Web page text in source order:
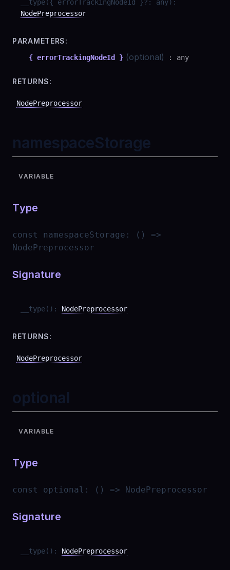
__type( { errorTrackingNodeId }? : any) :
NodePreprocessor
PARAMETERS:
{ errorTrackingNodeId } (optional) : any
RETURNS:
NodePreprocessor
namespaceStorage
VARIABLE
Type
const namespaceStorage :
() =>
NodePreprocessor
Signature
__type( ) : NodePreprocessor
RETURNS:
NodePreprocessor
optional
VARIABLE
Type
const optional : () => NodePreprocessor
Signature
__type( ) : NodePreprocessor